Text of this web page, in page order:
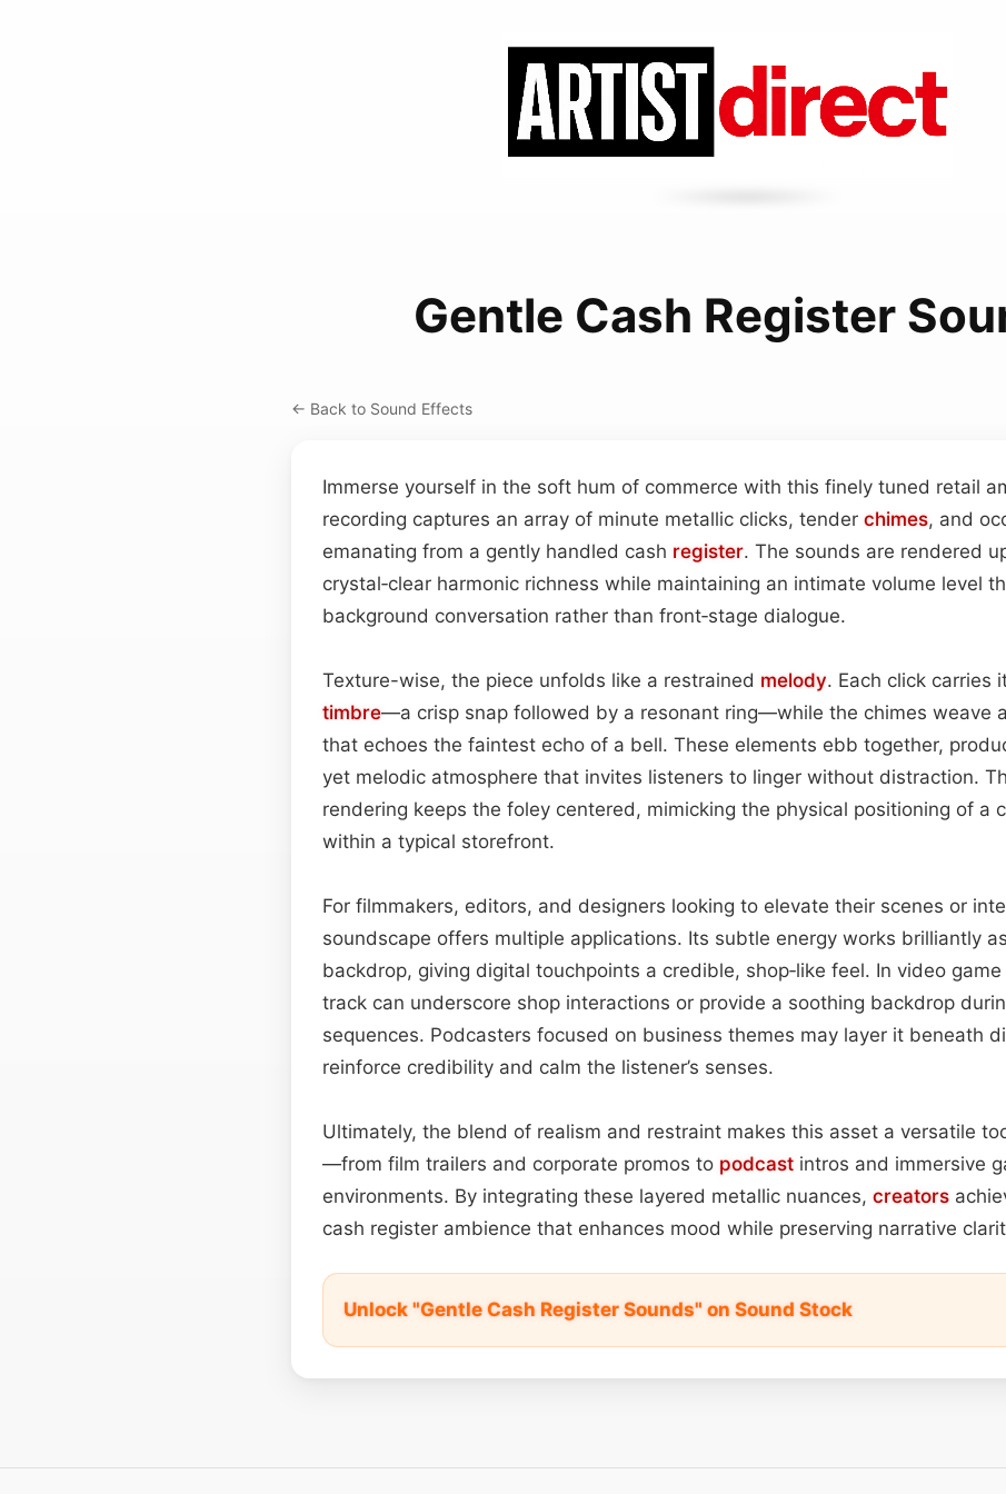
Gentle Cash Register
← Back to Sound Effects
Immerse yourself in the soft hum of commerce with this finely tuned retail
recording captures an array of minute metallic clicks, tender chimes, and
emanating from a gently handled cash register. The sounds are rendered
crystal‑clear harmonic richness while maintaining an intimate volume level
background conversation rather than front‑stage dialogue.
Texture-wise, the piece unfolds like a restrained melody. Each click carries
timbre—a crisp snap followed by a resonant ring—while the chimes weave
that echoes the faintest echo of a bell. These elements ebb together,
yet melodic atmosphere that invites listeners to linger without distraction.
rendering keeps the foley centered, mimicking the physical positioning of a
within a typical storefront.
For filmmakers, editors, and designers looking to elevate their scenes or
soundscape offers multiple applications. Its subtle energy works brilliantly
backdrop, giving digital touchpoints a credible, shop‑like feel. In video
track can underscore shop interactions or provide a soothing backdrop
sequences. Podcasters focused on business themes may layer it beneath
reinforce credibility and calm the listener’s senses.
Ultimately, the blend of realism and restraint makes this asset a versatile
—from film trailers and corporate promos to podcast intros and immersive
environments. By integrating these layered metallic nuances, creators
cash register ambience that enhances mood while preserving narrative
Unlock "Gentle Cash Register Sounds" on Sound Stock